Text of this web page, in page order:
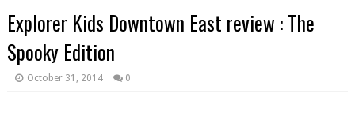
Explorer Kids Downtown East review : The
Spooky Edition
October 31, 2014 0